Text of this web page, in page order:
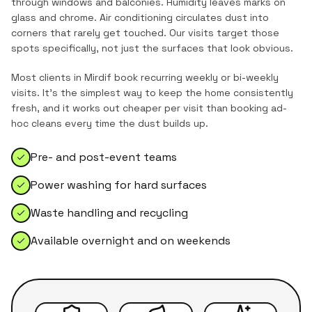
glass and chrome. Air conditioning circulates dust into
corners that rarely get touched. Our visits target those
spots specifically, not just the surfaces that look obvious.
Most clients in Mirdif book recurring weekly or bi-weekly
visits. It's the simplest way to keep the home consistently
fresh, and it works out cheaper per visit than booking ad-
hoc cleans every time the dust builds up.
Pre- and post-event teams
Power washing for hard surfaces
Waste handling and recycling
Available overnight and on weekends